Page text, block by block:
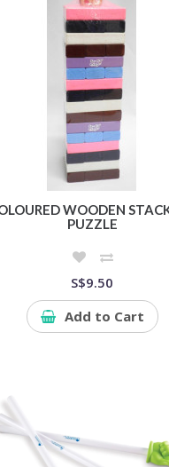
WOODEN
PUZZLE
S$9.50
Add to Cart